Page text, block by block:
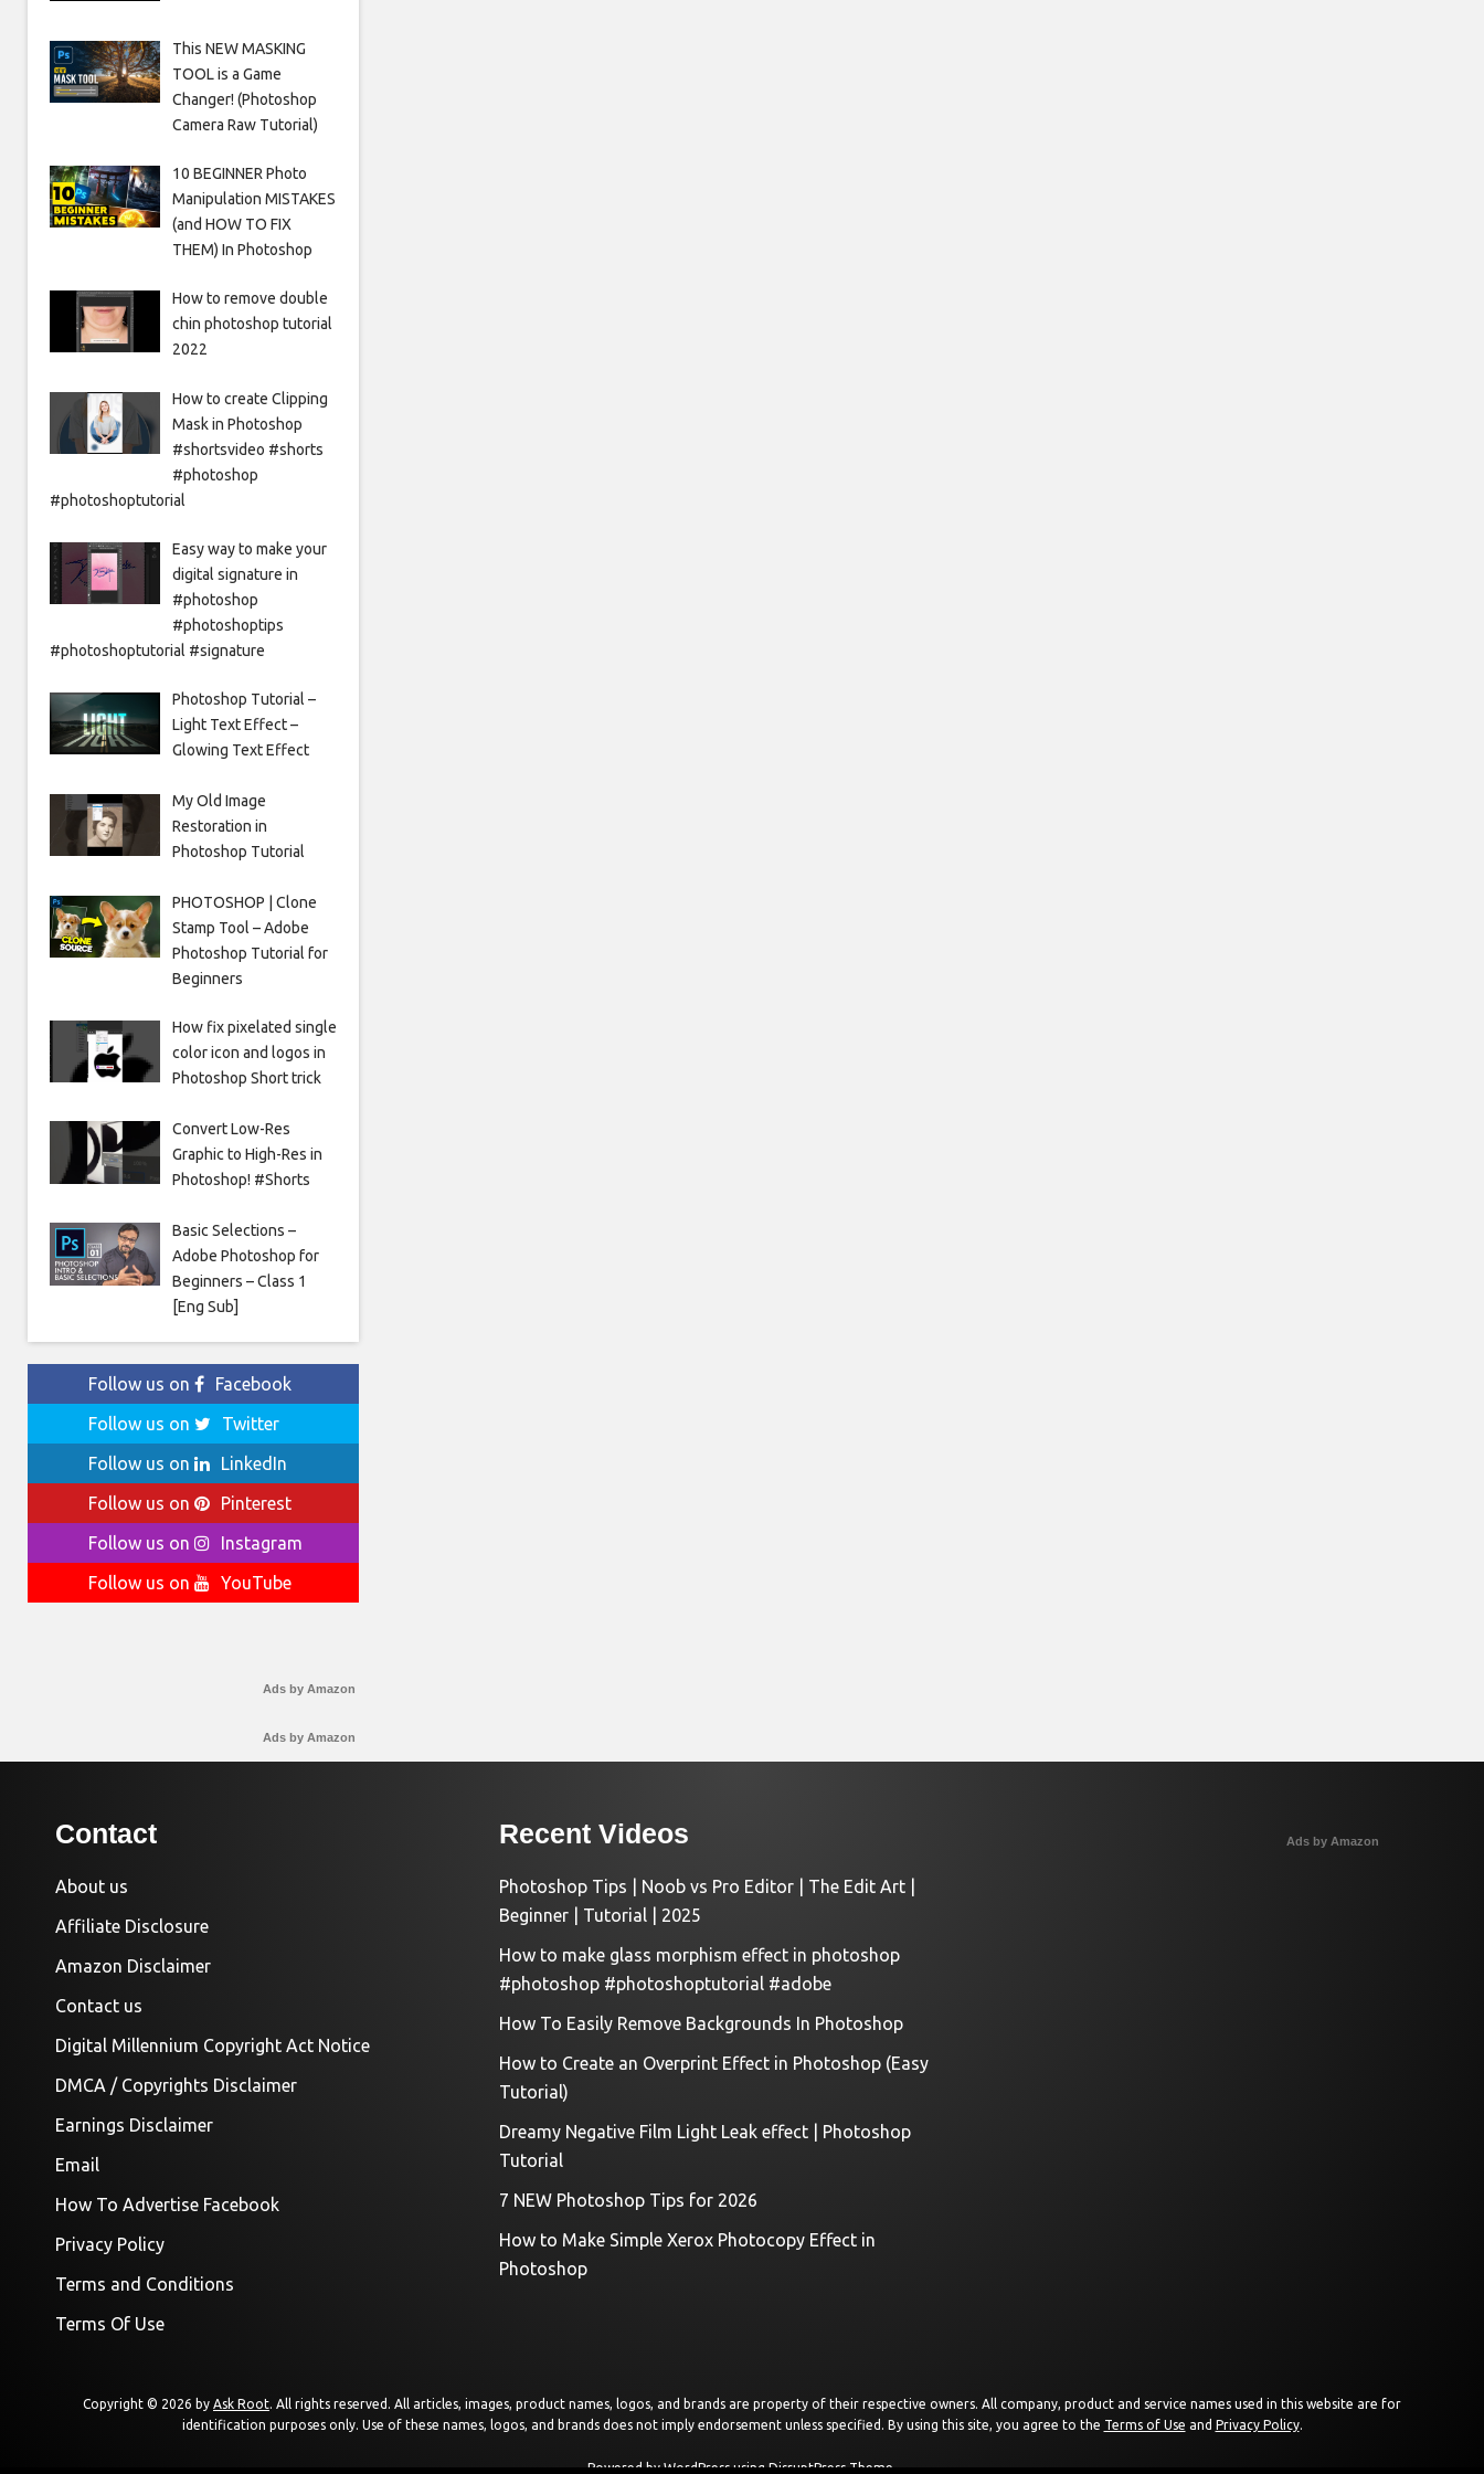
This NEW MASKING
TOOL is a Game
Changer! (Photoshop
Camera Raw Tutorial)
10 BEGINNER Photo
Manipulation MISTAKES
(and HOW TO FIX
THEM) In Photoshop
How to remove double
chin photoshop tutorial
2022
How to create Clipping
Mask in Photoshop
#shortsvideo #shorts
#photoshop
#photoshoptutorial
Easy way to make your
digital signature in
#photoshop
#photoshoptips
#photoshoptutorial #signature
Photoshop Tutorial –
Light Text Effect –
Glowing Text Effect
My Old Image
Restoration in
Photoshop Tutorial
PHOTOSHOP | Clone
Stamp Tool – Adobe
Photoshop Tutorial for
Beginners
How fix pixelated single
color icon and logos in
Photoshop Short trick
Convert Low-Res
Graphic to High-Res in
Photoshop! #Shorts
Basic Selections –
Adobe Photoshop for
Beginners – Class 1
[Eng Sub]
Follow us on
Facebook
Follow us on
Twitter
Follow us on
LinkedIn
Follow us on
Pinterest
Follow us on
Instagram
Follow us on
YouTube
Ads by Amazon
Ads by Amazon
Contact
About us
Affiliate Disclosure
Amazon Disclaimer
Contact us
Digital Millennium Copyright Act Notice
DMCA / Copyrights Disclaimer
Earnings Disclaimer
Email
How To Advertise Facebook
Privacy Policy
Terms and Conditions
Terms Of Use
Recent Videos
Photoshop Tips | Noob vs Pro Editor | The Edit Art |
Beginner | Tutorial | 2025
How to make glass morphism effect in photoshop
#photoshop #photoshoptutorial #adobe
How To Easily Remove Backgrounds In Photoshop
How to Create an Overprint Effect in Photoshop (Easy
Tutorial)
Dreamy Negative Film Light Leak effect | Photoshop
Tutorial
7 NEW Photoshop Tips for 2026
How to Make Simple Xerox Photocopy Effect in
Photoshop
Ads by Amazon
Copyright © 2026 by Ask Root. All rights reserved. All articles, images, product names, logos, and brands are property of their respective owners. All company, product and service names used in this website are for
identification purposes only. Use of these names, logos, and brands does not imply endorsement unless specified. By using this site, you agree to the Terms of Use and Privacy Policy.
Powered by WordPress using DisruptPress Theme